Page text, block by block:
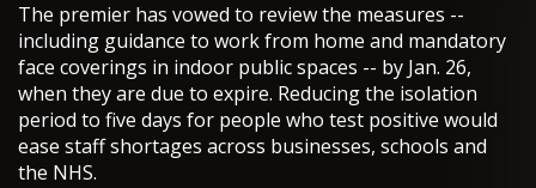
The premier has vowed to review the measures --
including guidance to work from home and mandatory
face coverings in indoor public spaces -- by Jan. 26,
when they are due to expire. Reducing the isolation
period to five days for people who test positive would
ease staff shortages across businesses, schools and
the NHS.